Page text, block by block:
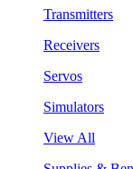
Transmitters
Receivers
Servos
Simulators
View All